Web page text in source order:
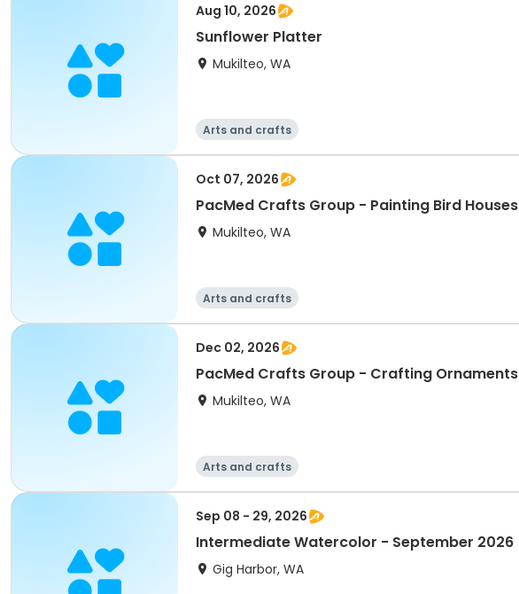
Aug 10, 2026
Sunflower Platter
Mukilteo, WA
Arts and crafts
Oct 07, 2026
PacMed Crafts Group - Painting Bird Houses
Mukilteo, WA
Arts and crafts
Dec 02, 2026
PacMed Crafts Group - Crafting Ornaments
Mukilteo, WA
Arts and crafts
Sep 08 - 29, 2026
Intermediate Watercolor - September 2026
Gig Harbor, WA